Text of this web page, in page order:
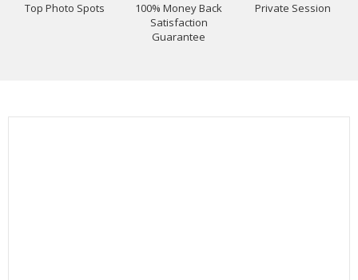
Top Photo Spots
100% Money Back
Satisfaction
Guarantee
Private Session